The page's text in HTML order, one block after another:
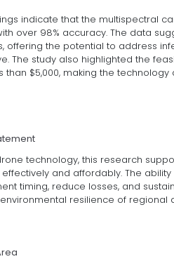
indicate that the multispectral
over 98% accuracy. The data
offering the potential to address
The study also highlighted the
than $5,000, making the
technology, this research
and affordably. The
timing, reduce losses, and
resilience of regional